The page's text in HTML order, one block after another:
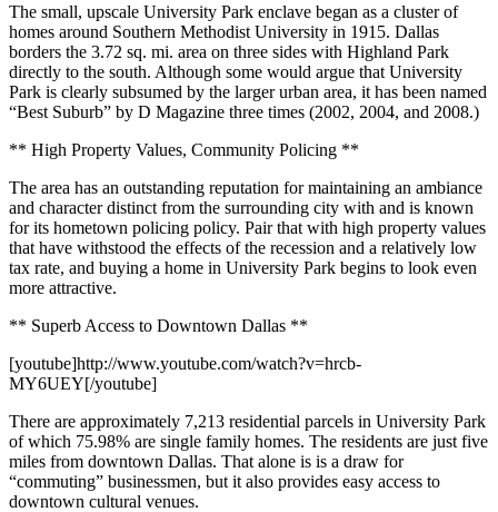
The small, upscale University Park enclave began as a cluster of
homes around Southern Methodist University in 1915. Dallas
borders the 3.72 sq. mi. area on three sides with Highland Park
directly to the south. Although some would argue that University
Park is clearly subsumed by the larger urban area, it has been named
“Best Suburb” by D Magazine three times (2002, 2004, and 2008.)
** High Property Values, Community Policing **
The area has an outstanding reputation for maintaining an ambiance
and character distinct from the surrounding city with and is known
for its hometown policing policy. Pair that with high property values
that have withstood the effects of the recession and a relatively low
tax rate, and buying a home in University Park begins to look even
more attractive.
** Superb Access to Downtown Dallas **
[youtube]http://www.youtube.com/watch?v=hrcb-
MY6UEY[/youtube]
There are approximately 7,213 residential parcels in University Park
of which 75.98% are single family homes. The residents are just five
miles from downtown Dallas. That alone is is a draw for
“commuting” businessmen, but it also provides easy access to
downtown cultural venues.